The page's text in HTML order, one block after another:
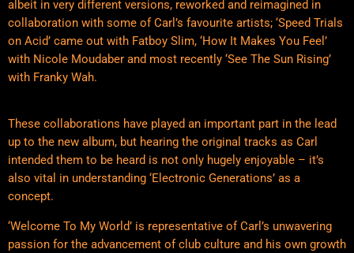
albeit in very different versions, reworked and reimagined in
collaboration with some of Carl’s favourite artists; ‘Speed Trials
on Acid’ came out with Fatboy Slim, ‘How It Makes You Feel’
with Nicole Moudaber and most recently ‘See The Sun Rising’
with Franky Wah.
These collaborations have played an important part in the lead
up to the new album, but hearing the original tracks as Carl
intended them to be heard is not only hugely enjoyable – it’s
also vital in understanding ‘Electronic Generations’ as a
concept.
‘Welcome To My World’ is representative of Carl’s unwavering
passion for the advancement of club culture and his own growth